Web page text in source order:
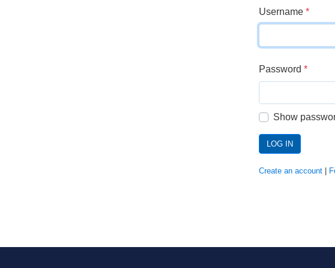
Username *
Password *
Show
LOG IN
Create an account